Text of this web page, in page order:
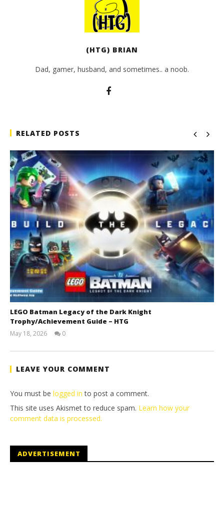
(HTG) BRIAN
Dad, gamer, husband, and sometimes.. a noob.
RELATED POSTS
LEGO Batman Legacy of the Dark Knight
Trophy/Achievement Guide – HTG
May 18, 2026
Tyler P.
0
LEAVE YOUR COMMENT
You must be logged in to post a comment.
This site uses Akismet to reduce spam. Learn how your
comment data is processed.
ADVERTISEMENT